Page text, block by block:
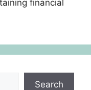
financial
Search